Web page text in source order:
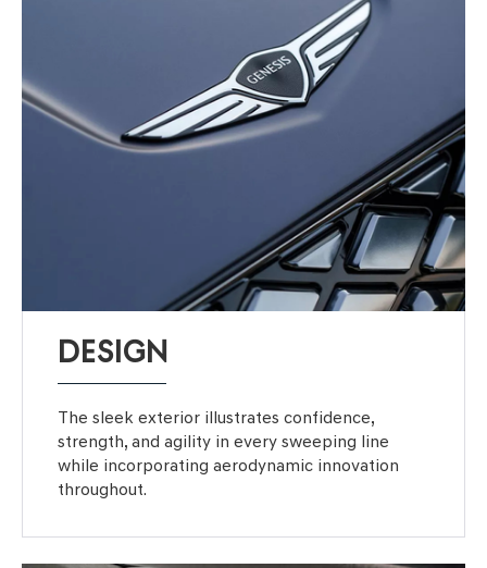
DESIGN
The sleek exterior illustrates confidence,
strength, and agility in every sweeping line
while incorporating aerodynamic innovation
throughout.